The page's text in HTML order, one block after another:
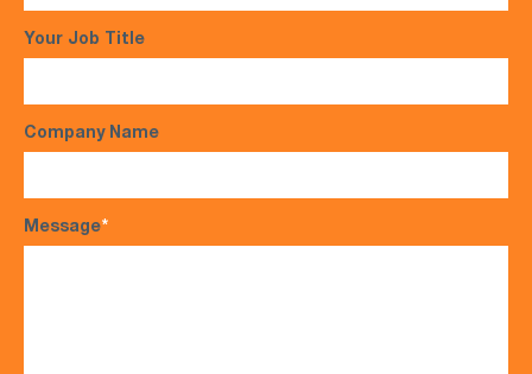
Your Job Title
Company Name
Message*